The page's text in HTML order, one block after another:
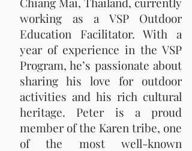
working as a VSP Outdoor
Education Facilitator. With a
year of experience in the VSP
Program, he’s passionate about
sharing his love for outdoor
activities and his rich cultural
heritage. Peter is a proud
member of the Karen tribe, one
of the most well-known